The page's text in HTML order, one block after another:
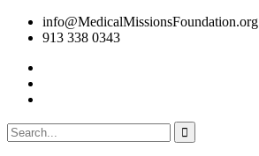
info@MedicalMissionsFoundation.org
913 338 0343